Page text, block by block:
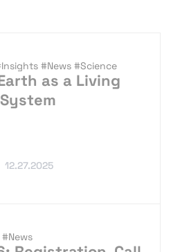
#News #Science
as a Living
12.27.2025
#News